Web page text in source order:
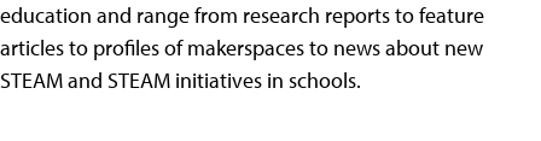
education and range from research reports to feature
articles to profiles of makerspaces to news about new
STEAM and STEAM initiatives in schools.